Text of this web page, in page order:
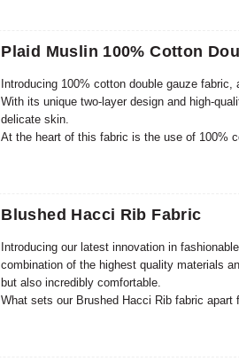
Plaid Muslin 100% Cotton
Introducing 100% cotton double gauze
With its unique two-layer design and high-
delicate skin.
At the heart of this fabric is the use of 100%
gauze construction increases the overall
Blushed Hacci Rib Fabric
Introducing our latest innovation in
combination of the highest quality materials
but also incredibly comfortable.
What sets our Brushed Hacci Rib fabric